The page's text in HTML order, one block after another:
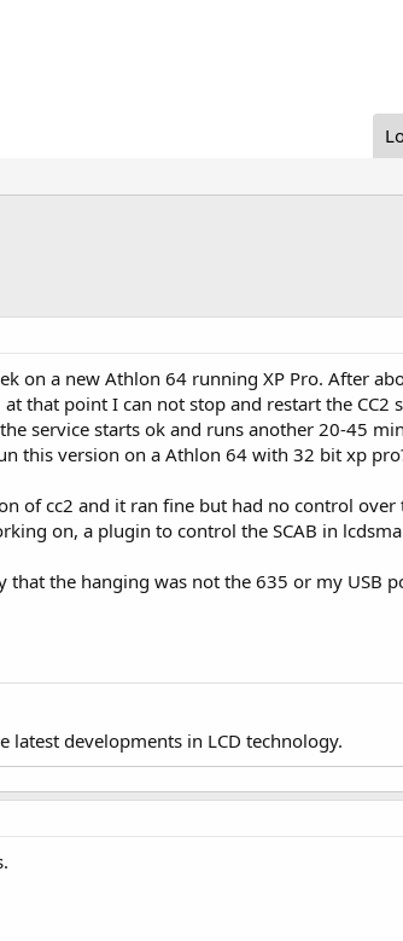
on a new Athlon 64 running XP Pro. After
that point I can not stop and restart the CC2
service starts ok and runs another 20-45
this version on a Athlon 64 with 32 bit xp
of cc2 and it ran fine but had no control
on, a plugin to control the SCAB in
the hanging was not the 635 or my USB
latest developments in LCD technology.